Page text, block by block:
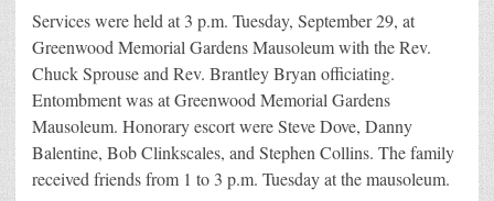
Services were held at 3 p.m. Tuesday, September 29, at
Greenwood Memorial Gardens Mausoleum with the Rev.
Chuck Sprouse and Rev. Brantley Bryan officiating.
Entombment was at Greenwood Memorial Gardens
Mausoleum. Honorary escort were Steve Dove, Danny
Balentine, Bob Clinkscales, and Stephen Collins. The family
received friends from 1 to 3 p.m. Tuesday at the mausoleum.